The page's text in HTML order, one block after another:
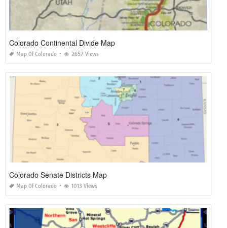
Colorado Continental Divide Map
Map Of Colorado 2657 Views
Colorado Senate Districts Map
Map Of Colorado 1013 Views